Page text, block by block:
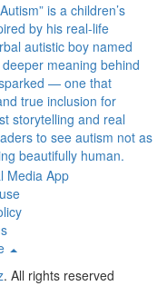
is a children’s
by his real-life
autistic boy named
meaning behind
— one that
true inclusion for
storytelling and real
to see autism not as
beautifully human.
. All rights reserved